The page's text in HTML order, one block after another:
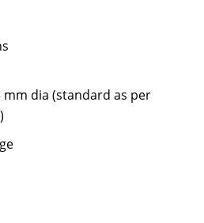
mm dia (standard as per